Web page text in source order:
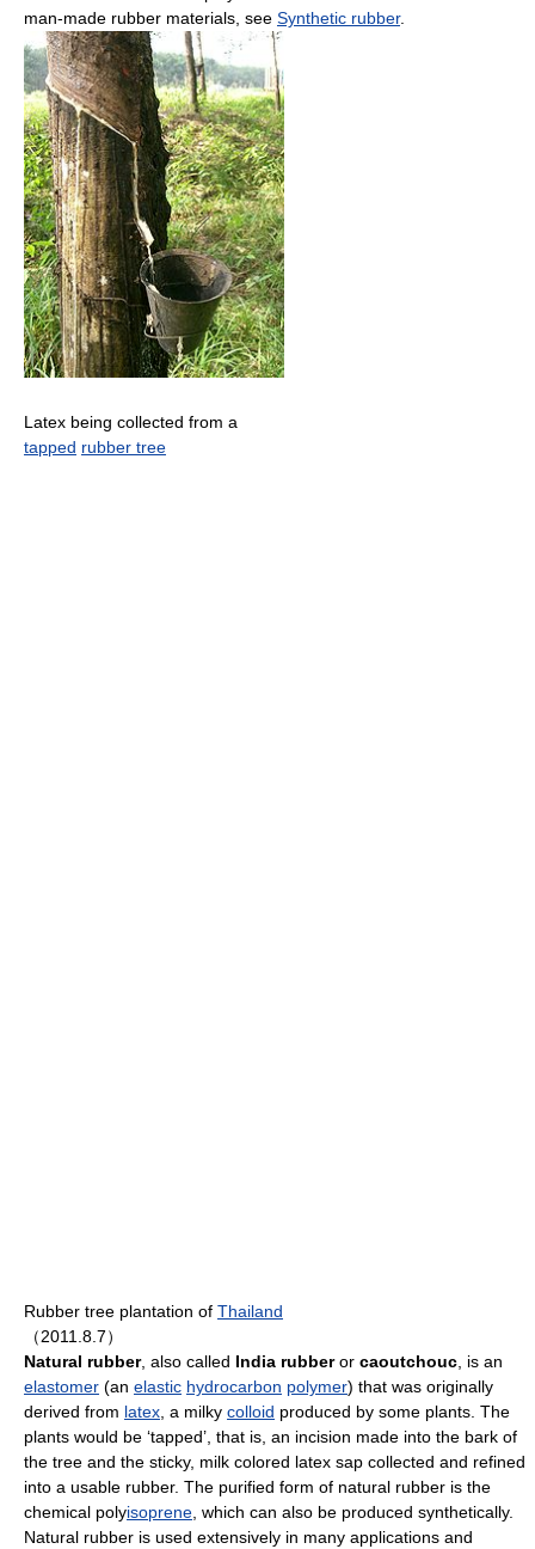
man-made rubber materials, see Synthetic rubber.
Latex being collected from a
tapped rubber tree
Rubber tree plantation of Thailand
（2011.8.7）
Natural rubber, also called India rubberor caoutchouc , is an
elastomer (an elastic hydrocarbon polymer) that was originally
derived from latex , a milky colloid produced by some plants. The
plants would be ‘tapped’, that is, an incision made into the bark of
the tree and the sticky, milk colored latex sap collected and refined
into a usable rubber. The purified form of natural rubber is the
chemical polyisoprene , which can also be produced synthetically.
Natural rubber is used extensively in many applications and